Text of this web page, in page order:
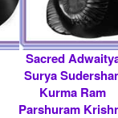
Sacred
Surya
Kurma Ram
Parshuram